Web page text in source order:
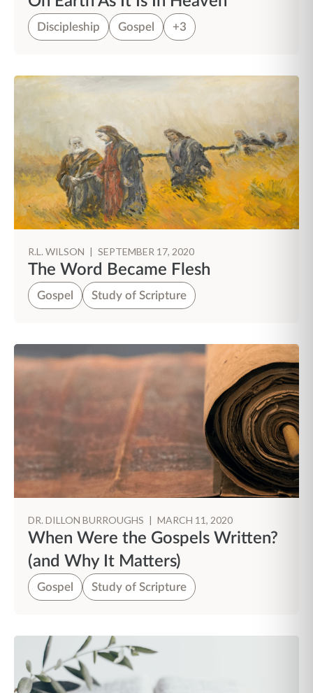
Discipleship Gospel +3
R.L. WILSON | SEPTEMBER 17, 2020
The Word Became Flesh
Gospel Study of Scripture
DR. DILLON BURROUGHS | MARCH 11, 2020
When Were the Gospels Written?
(and Why It Matters)
Gospel Study of Scripture